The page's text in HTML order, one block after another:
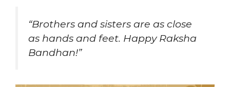
“Brothers and sisters are as close
as hands and feet. Happy Raksha
Bandhan!”